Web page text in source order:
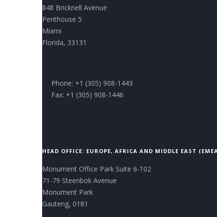
848 Bricknell Avenue
Penthouse 5
Miami
Florida, 33131
Phone: +1 (305) 908-1443
Fax: +1 (305) 908-1446
HEAD OFFICE: EUROPE, AFRICA AND MIDDLE EAST
Monument Office Park Suite 6-102
71-79 Steenbok Avenue
Monument Park
Gauteng, 0181